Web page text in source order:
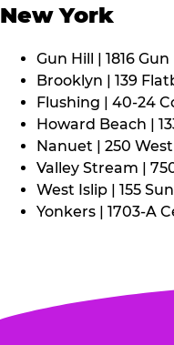
New York
Gun Hill | 1816
Brooklyn | 139
Flushing | 40-24
Howard Beach |
Nanuet | 250
Valley Stream |
West Islip | 155
Yonkers | 1703-A